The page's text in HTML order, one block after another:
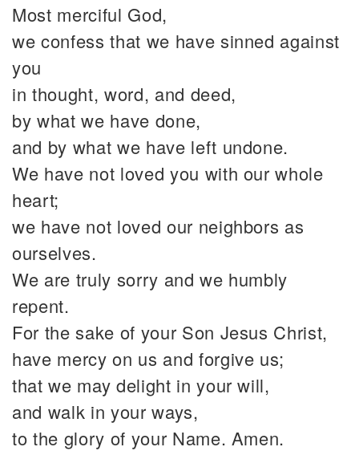
Most merciful God,
we confess that we have sinned against
you
in thought, word, and deed,
by what we have done,
and by what we have left undone.
We have not loved you with our whole
heart;
we have not loved our neighbors as
ourselves.
We are truly sorry and we humbly
repent.
For the sake of your Son Jesus Christ,
have mercy on us and forgive us;
that we may delight in your will,
and walk in your ways,
to the glory of your Name. Amen.